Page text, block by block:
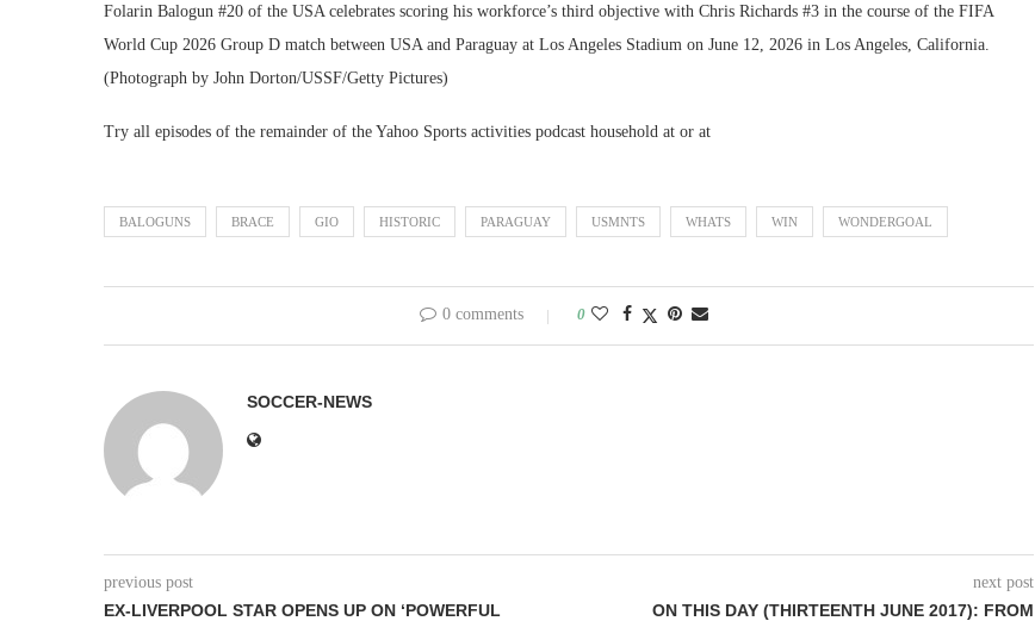
Folarin Balogun #20 of the USA celebrates scoring his workforce’s third objective with Chris Richards #3 in the course of the FIFA
World Cup 2026 Group D match between USA and Paraguay at Los Angeles Stadium on June 12, 2026 in Los Angeles, California.
(Photograph by John Dorton/USSF/Getty Pictures)
Try all episodes of the remainder of the Yahoo Sports activities podcast household at or at
BALOGUNS BRACE GIO HISTORIC PARAGUAY USMNTS WHATS WIN WONDERGOAL
0 comments 0
SOCCER-NEWS
previous post
EX-LIVERPOOL STAR OPENS UP ON ‘POWERFUL
next post
ON THIS DAY (THIRTEENTH JUNE 2017): FROM